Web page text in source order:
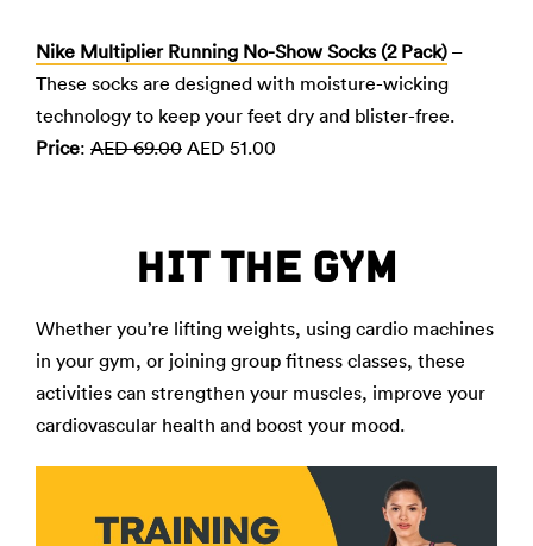
Nike Multiplier Running No-Show Socks (2 Pack) –
These socks are designed with moisture-wicking
technology to keep your feet dry and blister-free.
Price: AED 69.00 AED 51.00
HIT THE GYM
Whether you’re lifting weights, using cardio machines
in your gym, or joining group fitness classes, these
activities can strengthen your muscles, improve your
cardiovascular health and boost your mood.